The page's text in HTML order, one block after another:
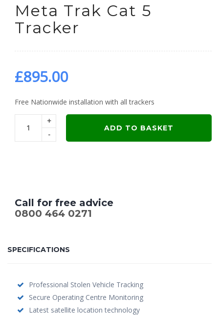
Meta Trak Cat 5
Tracker
£895.00
Free Nationwide installation with all trackers
+
-
ADD TO BASKET
Call for free advice
0800 464 0271
SPECIFICATIONS
Professional Stolen Vehicle Tracking
Secure Operating Centre Monitoring
Latest satellite location technology